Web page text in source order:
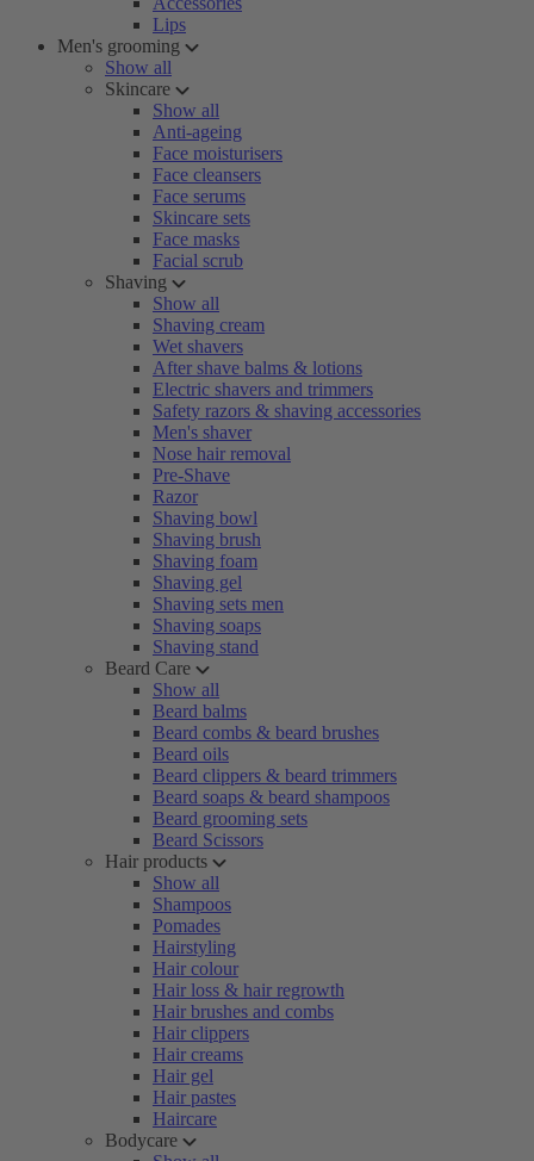
Lips
Men's grooming
Show all
Skincare
Show all
Anti-ageing
Face moisturisers
Face cleansers
Face serums
Skincare sets
Face masks
Facial scrub
Shaving
Show all
Shaving cream
Wet shavers
After shave balms & lotions
Electric shavers and trimmers
Safety razors & shaving accessories
Men's shaver
Nose hair removal
Pre-Shave
Razor
Shaving bowl
Shaving brush
Shaving foam
Shaving gel
Shaving sets men
Shaving soaps
Shaving stand
Beard Care
Show all
Beard balms
Beard combs & beard brushes
Beard oils
Beard clippers & beard trimmers
Beard soaps & beard shampoos
Beard grooming sets
Beard Scissors
Hair products
Show all
Shampoos
Pomades
Hairstyling
Hair colour
Hair loss & hair regrowth
Hair brushes and combs
Hair clippers
Hair creams
Hair gel
Hair pastes
Haircare
Bodycare